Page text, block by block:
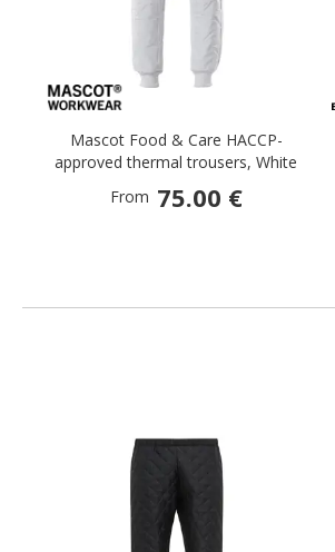
Mascot Food & Care HACCP-
approved thermal trousers, White
From 75.00 €